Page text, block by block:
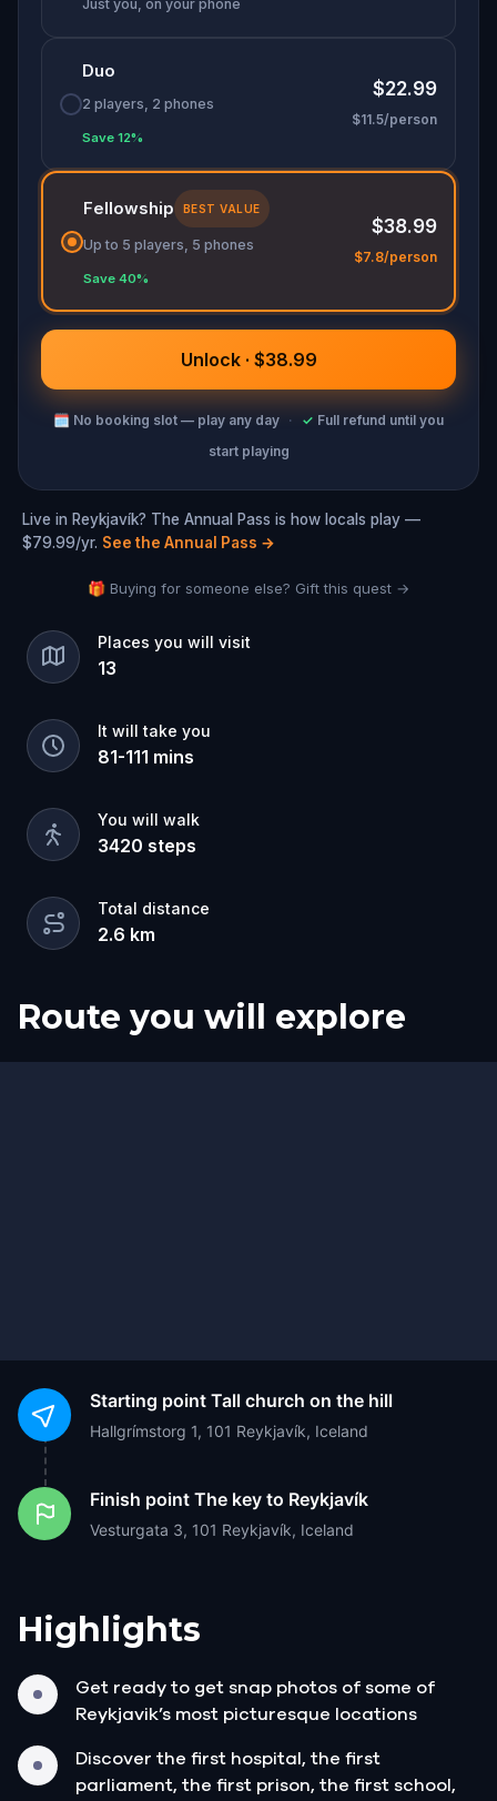
Just you, on your phone
Duo
2 players, 2 phones
Save 12%
$22.99
$11.5/person
Fellowship BEST VALUE
Up to 5 players, 5 phones
Save 40%
$38.99
$7.8/person
Unlock · $38.99
🗓 No booking slot — play any day · ✓ Full refund until you
start playing
Live in Reykjavík? The Annual Pass is how locals play —
$79.99/yr. See the Annual Pass →
🎁 Buying for someone else? Gift this quest →
Places you will visit
13
It will take you
81-111 mins
You will walk
3420 steps
Total distance
2.6 km
Route you will explore
Start
Finish
Starting point Tall church on the hill
Hallgrímstorg 1, 101 Reykjavík, Iceland
Finish point The key to Reykjavík
Vesturgata 3, 101 Reykjavík, Iceland
Highlights
Get ready to get snap photos of some of
Reykjavik’s most picturesque locations
Discover the first hospital, the first
parliament, the first prison, the first school,